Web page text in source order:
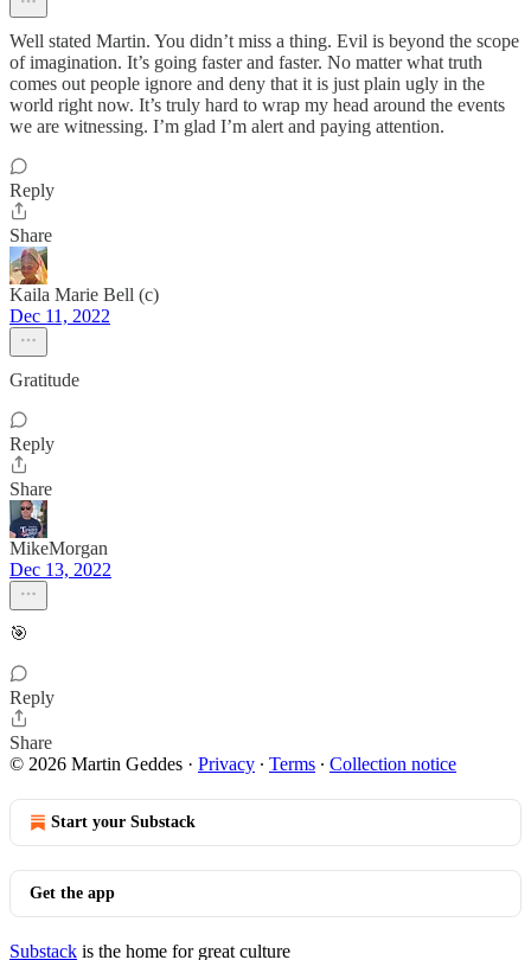
Well stated Martin. You didn’t miss a thing. Evil is beyond the scope
of imagination. It’s going faster and faster. No matter what truth
comes out people ignore and deny that it is just plain ugly in the
world right now. It’s truly hard to wrap my head around the events
we are witnessing. I’m glad I’m alert and paying attention.
Reply
Share
Kaila Marie Bell (c)
Dec 11, 2022
Gratitude
Reply
Share
MikeMorgan
Dec 13, 2022
🎯
Reply
Share
© 2026 Martin Geddes · Privacy ∙ Terms ∙ Collection notice
Start your Substack
Get the app
Substack is the home for great culture